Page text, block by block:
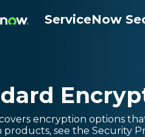
ServiceNow
encryption options
see the Security